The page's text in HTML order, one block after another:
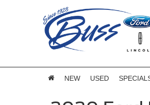
NEW USED